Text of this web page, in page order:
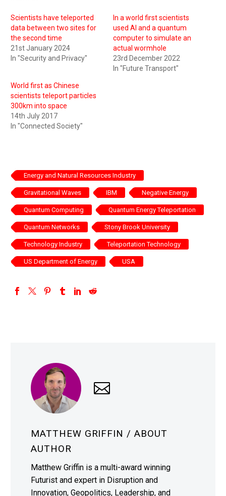
Scientists have teleported
data between two sites for
the second time
21st January 2024
In "Security and Privacy"
In a world first scientists
used AI and a quantum
computer to simulate an
actual wormhole
23rd December 2022
In "Future Transport"
World first as Chinese
scientists teleport particles
300km into space
14th July 2017
In "Connected Society"
Energy and Natural Resources Industry
Gravitational Waves IBM Negative Energy
Quantum Computing Quantum Energy Teleportation
Quantum Networks Stony Brook University
Technology Industry Teleportation Technology
US Department of Energy USA
MATTHEW GRIFFIN / ABOUT
AUTHOR
Matthew Griffin is a multi-award winning
Futurist and expert in Disruption and
Innovation, Geopolitics, Leadership, and